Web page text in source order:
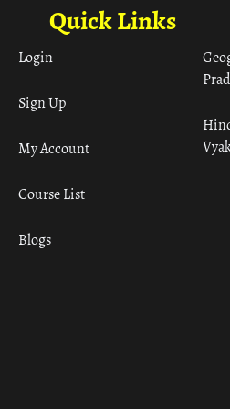
Quick Links
Login
Sign Up
My Account
Course List
Blogs